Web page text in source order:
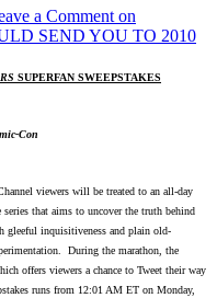
a Comment on
SEND YOU TO 2010
SUPERFAN SWEEPSTAKES
Con
viewers will be treated to an all-day
series that aims to uncover the truth behind
gleeful inquisitiveness and plain old-
During the marathon, the
offers viewers a chance to Tweet their way
runs from 12:01 AM ET on Monday,